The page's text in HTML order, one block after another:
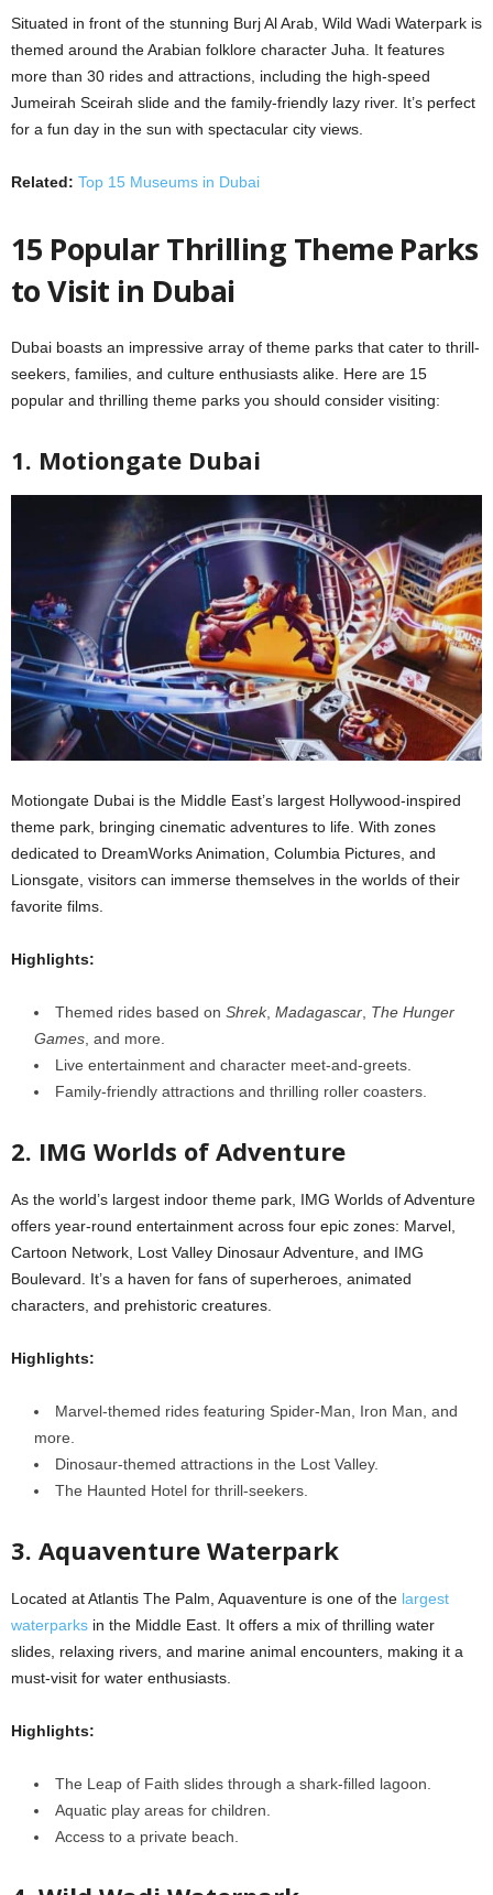
Situated in front of the stunning Burj Al Arab, Wild Wadi Waterpark is
themed around the Arabian folklore character Juha. It features
more than 30 rides and attractions, including the high-speed
Jumeirah Sceirah slide and the family-friendly lazy river. It’s perfect
for a fun day in the sun with spectacular city views.
Related: Top 15 Museums in Dubai
15 Popular Thrilling Theme Parks
to Visit in Dubai
Dubai boasts an impressive array of theme parks that cater to thrill-
seekers, families, and culture enthusiasts alike. Here are 15
popular and thrilling theme parks you should consider visiting:
1. Motiongate Dubai
Motiongate Dubai is the Middle East’s largest Hollywood-inspired
theme park, bringing cinematic adventures to life. With zones
dedicated to DreamWorks Animation, Columbia Pictures, and
Lionsgate, visitors can immerse themselves in the worlds of their
favorite films.
Highlights:
Themed rides based on Shrek, Madagascar The Hunger
Games , and more.
Live entertainment and character meet-and-greets.
Family-friendly attractions and thrilling roller coasters.
2. IMG Worlds of Adventure
As the world’s largest indoor theme park, IMG Worlds of Adventure
offers year-round entertainment across four epic zones: Marvel,
Cartoon Network, Lost Valley Dinosaur Adventure, and IMG
Boulevard. It’s a haven for fans of superheroes, animated
characters, and prehistoric creatures.
Highlights:
Marvel-themed rides featuring Spider-Man, Iron Man, and
more.
Dinosaur-themed attractions in the Lost Valley.
The Haunted Hotel for thrill-seekers.
3. Aquaventure Waterpark
Located at Atlantis The Palm, Aquaventure is one of the largest
waterparks in the Middle East. It offers a mix of thrilling water
slides, relaxing rivers, and marine animal encounters, making it a
must-visit for water enthusiasts.
Highlights:
The Leap of Faith slides through a shark-filled lagoon.
Aquatic play areas for children.
Access to a private beach.